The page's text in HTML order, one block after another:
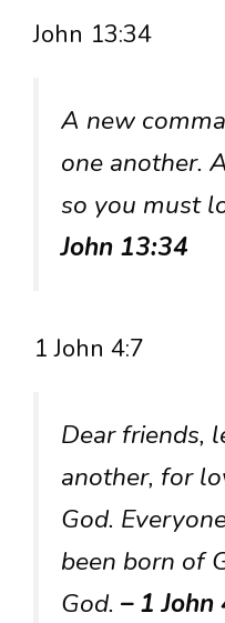
John 13:34
A new
one another.
so you must
John 13:34
1 John 4:7
Dear friends,
another, for
God.
been born of
God. – 1 John